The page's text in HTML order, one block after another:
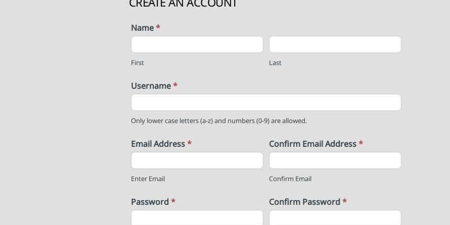
Name*
First Last
Username*
Only lower case letters (a-z) and numbers (0-9) are allowed.
Email Address*
Enter Email
Confirm Email Address*
Confirm Email
Password* Confirm Password*